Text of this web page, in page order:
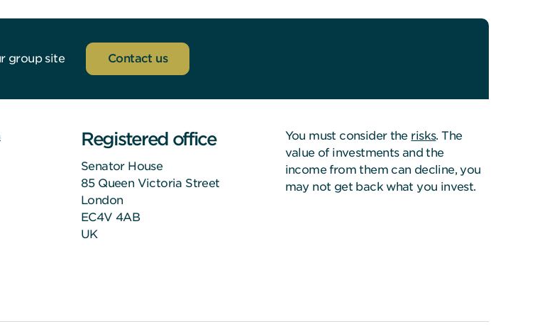
group site Contact us
Registered office
Senator House
85 Queen Victoria Street
London
EC4V 4AB
UK
You must consider the risks. The
value of investments and the
income from them can decline, you
may not get back what you invest.